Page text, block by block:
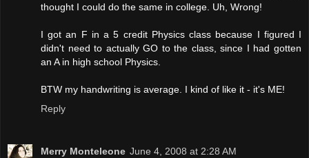
thought I could do the same in college. Uh, Wrong!
I got an F in a 5 credit Physics class because I figured I
didn't need to actually GO to the class, since I had gotten
an A in high school Physics.
BTW my handwriting is average. I kind of like it - it's ME!
Reply
Merry Monteleone June 4, 2008 at 2:28 AM